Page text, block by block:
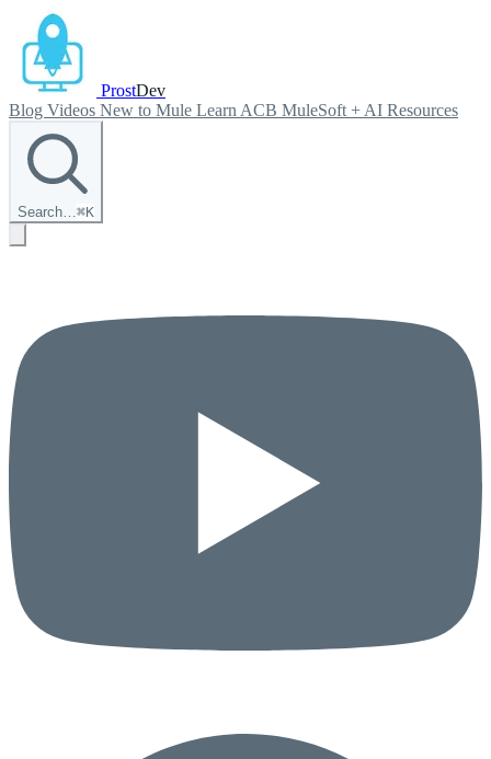
ProstDev
Blog Videos New to Mule Learn ACB MuleSoft + AI Resources
Search…⌘K